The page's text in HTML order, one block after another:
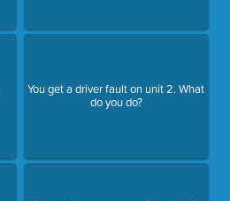
You get a driver fault on unit 2. What
do you do?